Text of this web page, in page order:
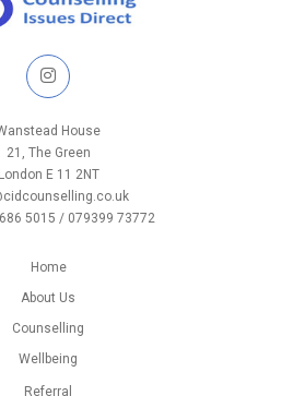
House
21, The Green
London E 11 2NT
5015 / 079399 73772
Home
About Us
Counselling
Wellbeing
Referral